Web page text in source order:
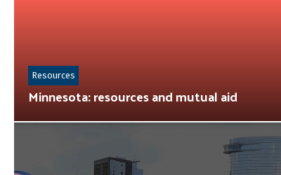
Minnesota: resources and mutual aid
Resources